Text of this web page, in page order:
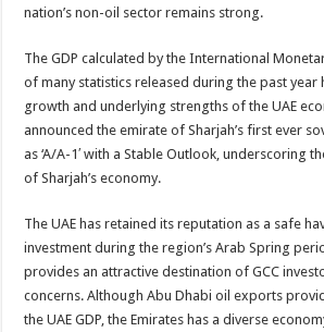
nation’s non-oil sector remains strong.
The GDP calculated by the International
of many statistics released during the past
growth and underlying strengths of the UAE
announced the emirate of Sharjah’s first ever
as ‘A/A-1′ with a Stable Outlook, underscoring
of Sharjah’s economy.
The UAE has retained its reputation as a safe
investment during the region’s Arab Spring
provides an attractive destination of GCC
concerns. Although Abu Dhabi oil exports
the UAE GDP, the Emirates has a diverse